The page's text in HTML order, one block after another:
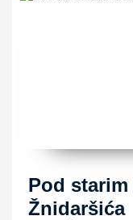
Pod
Žnidaršića